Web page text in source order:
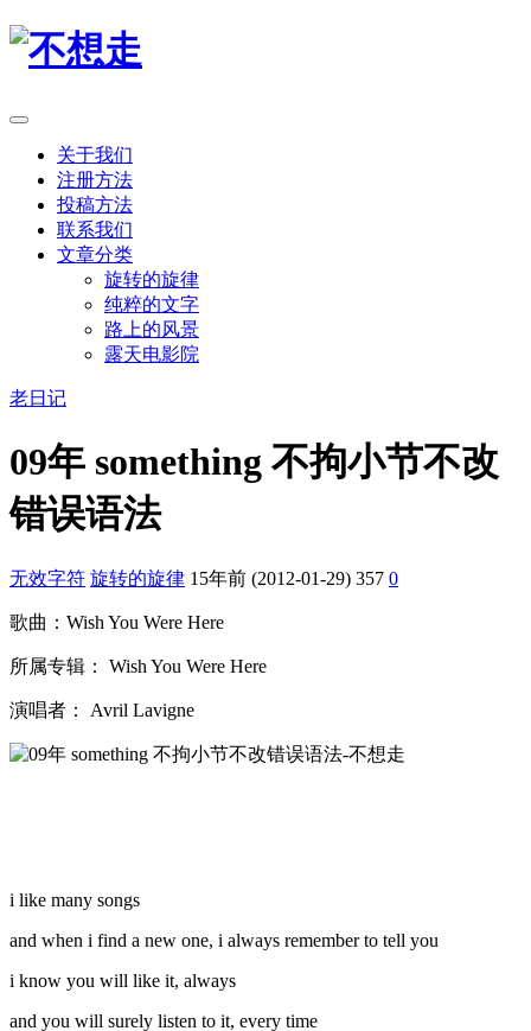
关于我们
注册方法
投稿方法
联系我们
文章分类
旋转的旋律
纯粹的文字
路上的风景
露天电影院
老日记
09年 something 不拘小节不改
错误语法
无效字符 旋转的旋律 15年前 (2012-01-29) 357 0
歌曲：Wish You Were Here
所属专辑： Wish You Were Here
演唱者： Avril Lavigne
i like many songs
and when i find a new one, i always remember to tell you
i know you will like it, always
and you will surely listen to it, every time